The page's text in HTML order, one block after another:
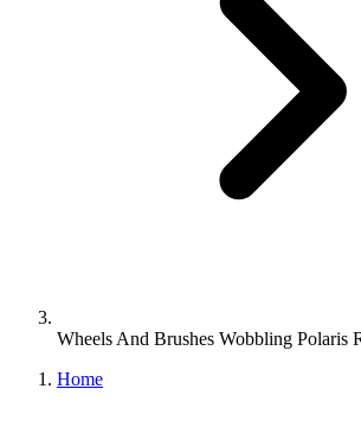
Wheels And Brushes Wobbling Polaris
Home